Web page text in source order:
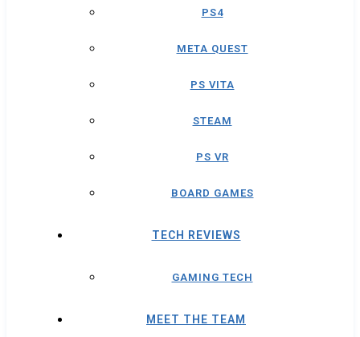
PS4
META QUEST
PS VITA
STEAM
PS VR
BOARD GAMES
TECH REVIEWS
GAMING TECH
MEET THE TEAM